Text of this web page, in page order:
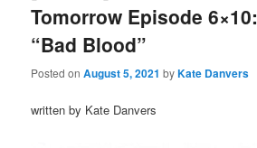
Tomorrow Episode 6×10:
“Bad Blood”
Posted onAugust 5, 2021 byKate Danvers
written by Kate Danvers